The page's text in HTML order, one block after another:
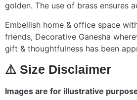
golden. The use of brass ensures
Embellish home & office space
friends, Decorative Ganesha
gift & thoughtfulness has been
⚠️ Size Disclaimer
Images are for illustrative